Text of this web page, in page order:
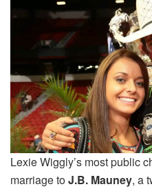
Lexie Wiggly’s most public
marriage toJ.B. Mauney, a